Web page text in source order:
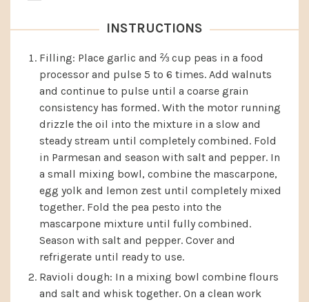
INSTRUCTIONS
Filling: Place garlic and ⅔ cup peas in a food
processor and pulse 5 to 6 times. Add walnuts
and continue to pulse until a coarse grain
consistency has formed. With the motor running
drizzle the oil into the mixture in a slow and
steady stream until completely combined. Fold
in Parmesan and season with salt and pepper. In
a small mixing bowl, combine the mascarpone,
egg yolk and lemon zest until completely mixed
together. Fold the pea pesto into the
mascarpone mixture until fully combined.
Season with salt and pepper. Cover and
refrigerate until ready to use.
Ravioli dough: In a mixing bowl combine flours
and salt and whisk together. On a clean work